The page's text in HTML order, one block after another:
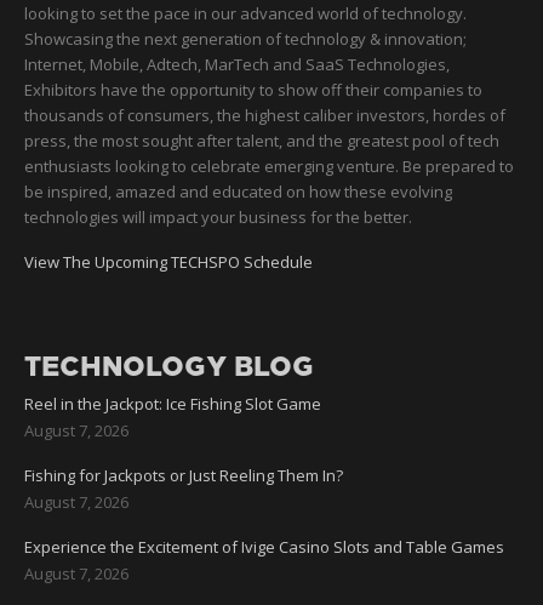
looking to set the pace in our advanced world of technology.
Showcasing the next generation of technology & innovation;
Internet, Mobile, Adtech, MarTech and SaaS Technologies,
Exhibitors have the opportunity to show off their companies to
thousands of consumers, the highest caliber investors, hordes of
press, the most sought after talent, and the greatest pool of tech
enthusiasts looking to celebrate emerging venture. Be prepared to
be inspired, amazed and educated on how these evolving
technologies will impact your business for the better.
View The Upcoming TECHSPO Schedule
TECHNOLOGY BLOG
Reel in the Jackpot: Ice Fishing Slot Game
August 7, 2026
Fishing for Jackpots or Just Reeling Them In?
August 7, 2026
Experience the Excitement of Ivige Casino Slots and Table Games
August 7, 2026